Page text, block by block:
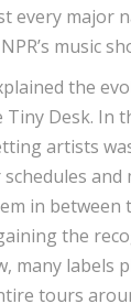
every major
music
the
Desk. In
artists
and
in between
the
many labels
tours